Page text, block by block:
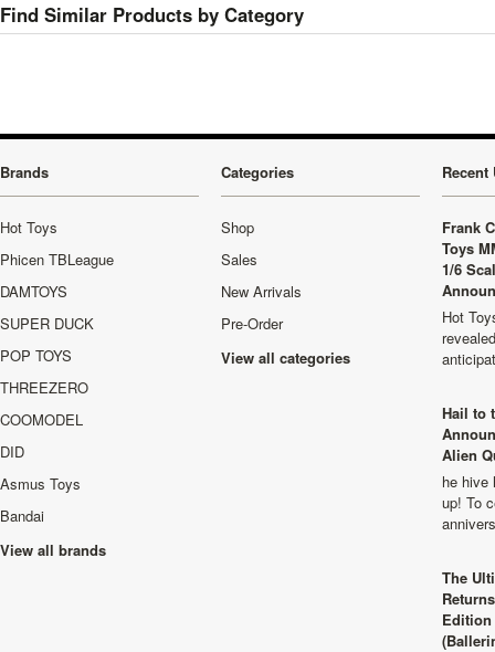
Find Similar Products by Category
Brands
Hot Toys
Phicen TBLeague
DAMTOYS
SUPER DUCK
POP TOYS
THREEZERO
COOMODEL
DID
Asmus Toys
Bandai
View all brands
Categories
Shop
Sales
New Arrivals
Pre-Order
View all categories
Recent
Frank
Toys
1/6
Hot
Hail to
Alien
he hive
up! To
The